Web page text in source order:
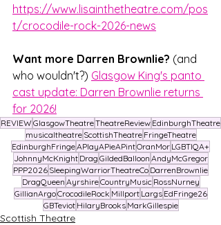
https://www.lisainthetheatre.com/pos
t/crocodile-rock-2026-news
Want more Darren Brownlie? (and
who wouldn't?) Glasgow King's panto
cast update: Darren Brownlie returns
for 2026!
REVIEWGlasgowTheatreTheatreReview EdinburghTheatre
musicaltheatre ScottishTheatre FringeTheatre
EdinburghFringeAPlayAPieAPintOranMor LGBTIQA+
JohnnyMcKnight Drag GildedBalloon AndyMcGregor
PPP2026 SleepingWarriorTheatreCo DarrenBrownlie
DragQueen AyrshireCountryMusic RossNurney
GillianArgoCrocodileRock Millport Largs EdFringe26
GBTeviot HilaryBrooks MarkGillespie
Scottish Theatre